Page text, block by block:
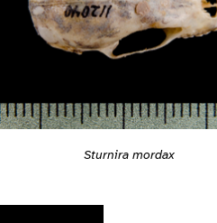
Sturnira mordax